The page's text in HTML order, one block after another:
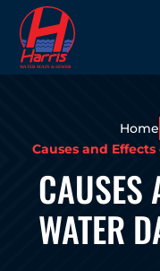
Home
Causes and
CAUSES
WATER